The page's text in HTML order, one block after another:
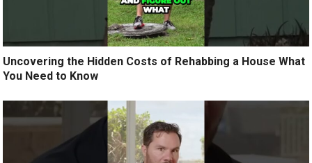
Uncovering the Hidden Costs of Rehabbing a House What
You Need to Know